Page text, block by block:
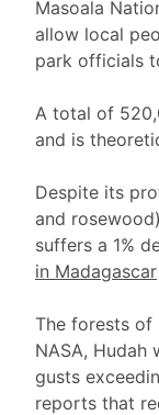
Masoala
allow local
park officials
A total of
and is
Despite its
and
suffers a 1%
in Madagascar
The forests of
NASA,
gusts
reports that